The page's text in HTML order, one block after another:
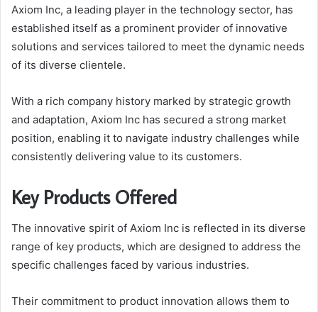
Axiom Inc, a leading player in the technology sector, has
established itself as a prominent provider of innovative
solutions and services tailored to meet the dynamic needs
of its diverse clientele.
With a rich company history marked by strategic growth
and adaptation, Axiom Inc has secured a strong market
position, enabling it to navigate industry challenges while
consistently delivering value to its customers.
Key Products Offered
The innovative spirit of Axiom Inc is reflected in its diverse
range of key products, which are designed to address the
specific challenges faced by various industries.
Their commitment to product innovation allows them to